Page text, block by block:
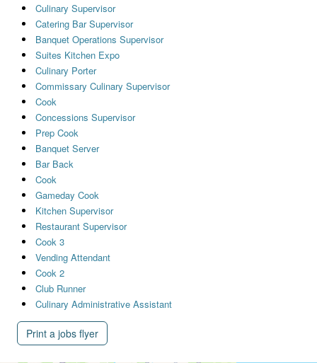
Culinary Supervisor
Catering Bar Supervisor
Banquet Operations Supervisor
Suites Kitchen Expo
Culinary Porter
Commissary Culinary Supervisor
Cook
Concessions Supervisor
Prep Cook
Banquet Server
Bar Back
Cook
Gameday Cook
Kitchen Supervisor
Restaurant Supervisor
Cook 3
Vending Attendant
Cook 2
Club Runner
Culinary Administrative Assistant
Print a jobs flyer